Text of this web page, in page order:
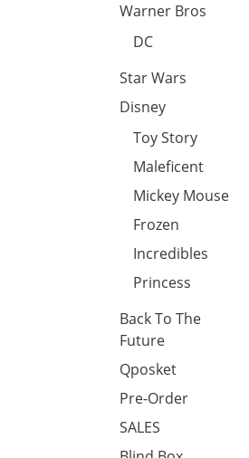
Warner Bros
DC
Star Wars
Disney
Toy Story
Maleficent
Mickey Mouse
Frozen
Incredibles
Princess
Back To The
Future
Qposket
Pre-Order
SALES